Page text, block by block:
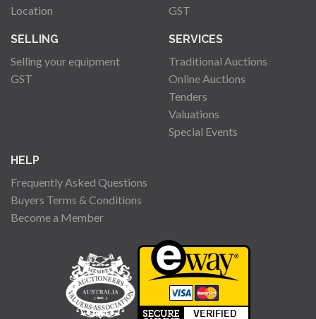
Location
GST
SELLING
Selling your equipment
GST
SERVICES
Traditional Auctions
Online Auctions
Tenders
Valuations
Special Events
HELP
Frequently Asked Questions
Buyers Terms & Conditions
Become a Member